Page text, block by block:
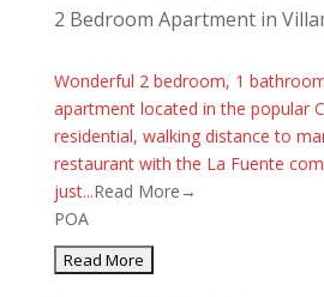
2 Bedroom Apartment in
Wonderful 2 bedroom, 1
apartment located in the popular
residential, walking distance to
restaurant with the La Fuente
just...Read More→
POA